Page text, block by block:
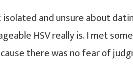
and unsure about
HSV really is. I met
there was no fear of